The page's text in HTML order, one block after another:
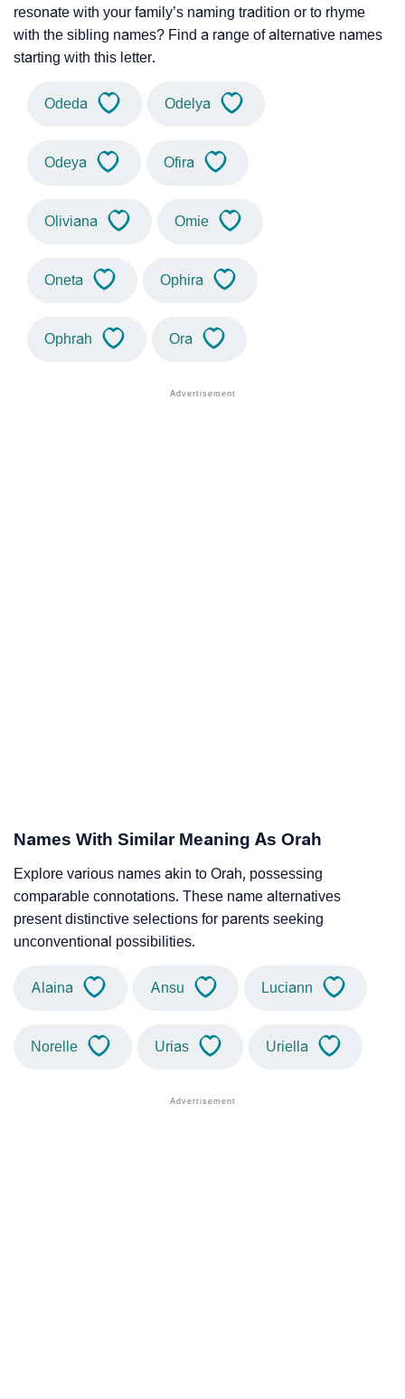
resonate with your family’s naming tradition or to rhyme
with the sibling names? Find a range of alternative names
starting with this letter.
Odeda Odelya
Odeya Ofira
Oliviana Omie
Oneta Ophira
Ophrah Ora
Names With Similar Meaning As Orah
Explore various names akin to Orah, possessing
comparable connotations. These name alternatives
present distinctive selections for parents seeking
unconventional possibilities.
Alaina Ansu Luciann
Norelle Urias Uriella